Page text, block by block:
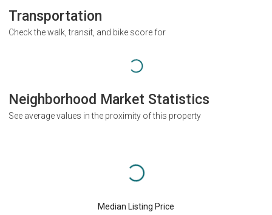
Transportation
Check the walk, transit, and bike score for
Neighborhood Market Statistics
See average values in the proximity of this property
Median Listing Price